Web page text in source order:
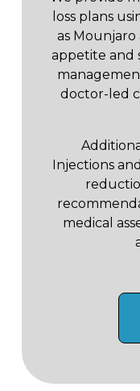
loss plans
as
appetite and
doctor-led
Injections
medical